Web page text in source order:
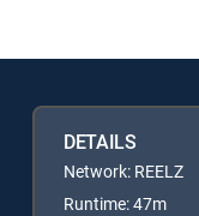
DETAILS
Network: REELZ
Runtime: 47m